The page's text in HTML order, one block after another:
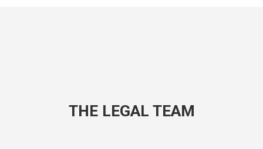
THE LEGAL TEAM